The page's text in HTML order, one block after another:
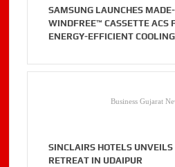
SAMSUNG LAUNCHES
WINDFREE™ CASSETTE ACS
ENERGY-EFFICIENT COOLING
Business Gujarat
SINCLAIRS HOTELS
RETREAT IN UDAIPUR